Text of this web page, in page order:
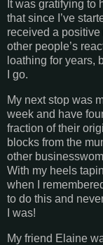
It was gratifying to
that since I’ve
received a
other people’s
loathing for years,
I go.
My next stop was
week and have
fraction of their
blocks from the
other
With my heels
when I
to do this and
I was!
My friend Elaine